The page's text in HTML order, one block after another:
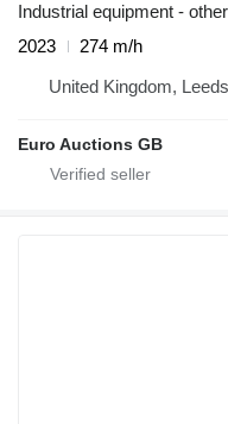
Industrial equipment -
2023
274 m/h
United Kingdom, Leeds
Euro Auctions GB